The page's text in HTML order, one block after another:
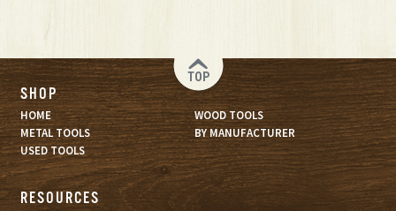
TOP
SHOP
HOME
WOOD TOOLS
METAL TOOLS
BY MANUFACTURER
USED TOOLS
RESOURCES